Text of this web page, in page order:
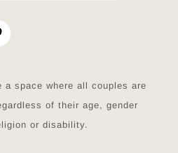
space where all couples are
of their age, gender
or disability.